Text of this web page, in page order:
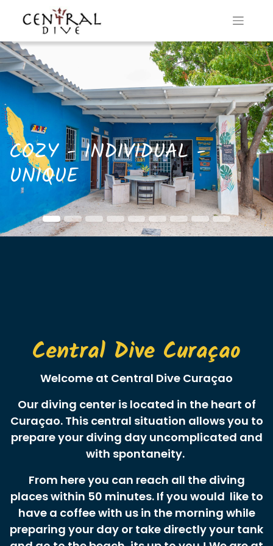
COZY - INDIVIDUAL -
UNIQUE
Central Dive Curaçao
Welcome at Central Dive Curaçao
Our diving center is located in the heart of
Curaçao. This central situation allows you to
prepare your diving day uncomplicated and
with spontaneity.
From here you can reach all the diving
places within 50 minutes. If you would like to
have a coffee with us in the morning while
preparing your day or take directly your tank